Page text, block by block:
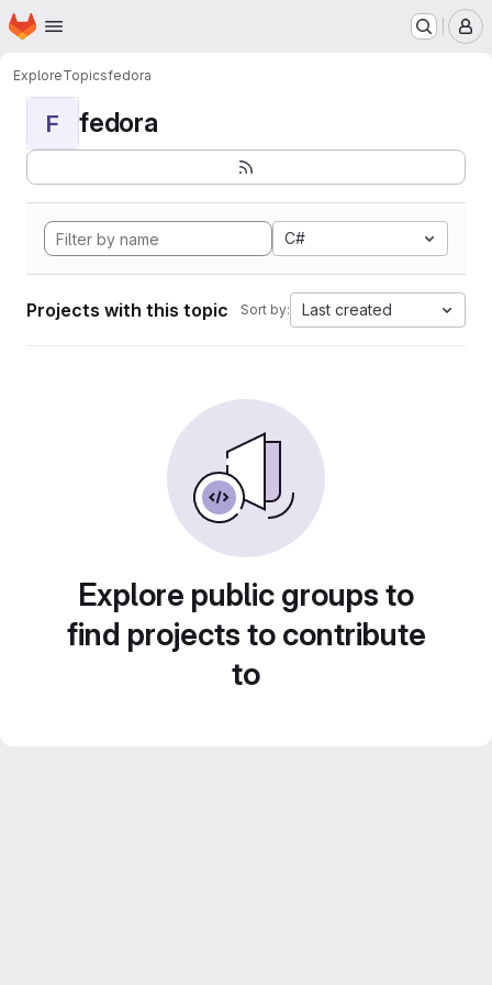
Skip to main content
Homepage
ExploreTopicsfedora
F fedora
C#
Projects with this topic Sort by: Last created
Explore public groups to
find projects to contribute
to